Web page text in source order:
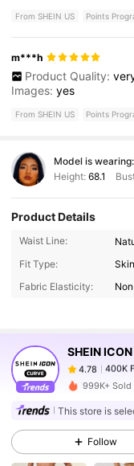
friendly.No regrets
bye
From SHEIN US Points
m***h
Product Quality:
Images:yes
From SHEIN US Points
Model is wearing:
Height: 68.1
Product Details
Waist Line:
Fit Type:
Fabric Elasticity:
SHEIN
400K
4.78
400K
k***1paid
4.78 400K
999K+ Sold
This store is
Follow